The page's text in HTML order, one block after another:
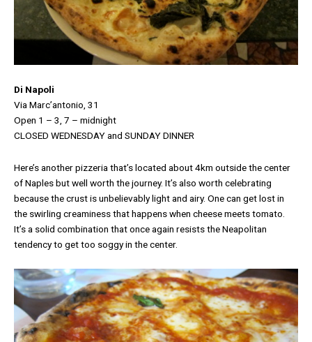
Di Napoli
Via Marc’antonio, 31
Open 1 – 3, 7 – midnight
CLOSED WEDNESDAY and SUNDAY DINNER
Here’s another pizzeria that’s located about 4km outside the center
of Naples but well worth the journey. It’s also worth celebrating
because the crust is unbelievably light and airy. One can get lost in
the swirling creaminess that happens when cheese meets tomato.
It’s a solid combination that once again resists the Neapolitan
tendency to get too soggy in the center.